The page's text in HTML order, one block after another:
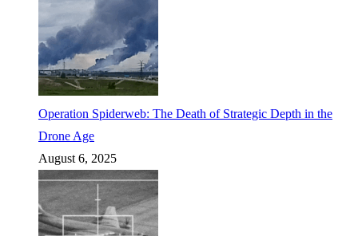
Operation Spiderweb: The Death of Strategic Depth in the
Drone Age
August 6, 2025